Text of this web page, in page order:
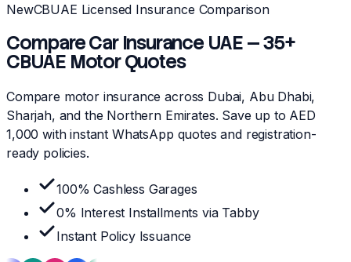
NewCBUAE Licensed Insurance Comparison
Compare Car Insurance UAE — 35+
CBUAE Motor Quotes
Compare motor insurance across Dubai, Abu Dhabi,
Sharjah, and the Northern Emirates. Save up to AED
1,000 with instant WhatsApp quotes and registration-
ready policies.
100% Cashless Garages
0% Interest Installments via Tabby
Instant Policy Issuance